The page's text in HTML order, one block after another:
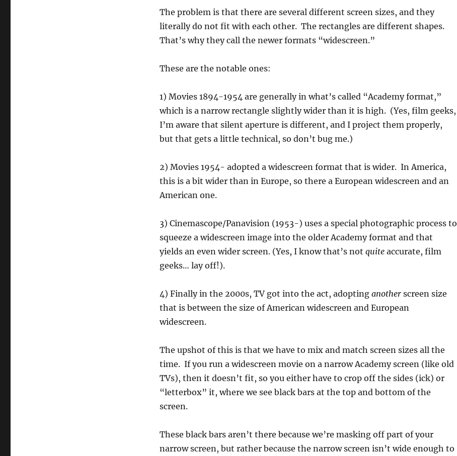
The problem is that there are several different screen sizes, and they
literally do not fit with each other. The rectangles are different shapes.
That’s why they call the newer formats “widescreen.”
These are the notable ones:
1) Movies 1894-1954 are generally in what’s called “Academy format,”
which is a narrow rectangle slightly wider than it is high. (Yes, film geeks,
I’m aware that silent aperture is different, and I project them properly,
but that gets a little technical, so don’t bug me.)
2) Movies 1954- adopted a widescreen format that is wider. In America,
this is a bit wider than in Europe, so there a European widescreen and an
American one.
3) Cinemascope/Panavision (1953-) uses a special photographic process to
squeeze a widescreen image into the older Academy format and that
yields an even wider screen. (Yes, I know that’s not quite accurate, film
geeks… lay off!).
4) Finally in the 2000s, TV got into the act, adopting another screen size
that is between the size of American widescreen and European
widescreen.
The upshot of this is that we have to mix and match screen sizes all the
time. If you run a widescreen movie on a narrow Academy screen (like old
TVs), then it doesn’t fit, so you either have to crop off the sides (ick) or
“letterbox” it, where we see black bars at the top and bottom of the
screen.
These black bars aren’t there because we’re masking off part of your
narrow screen, but rather because the narrow screen isn’t wide enough to